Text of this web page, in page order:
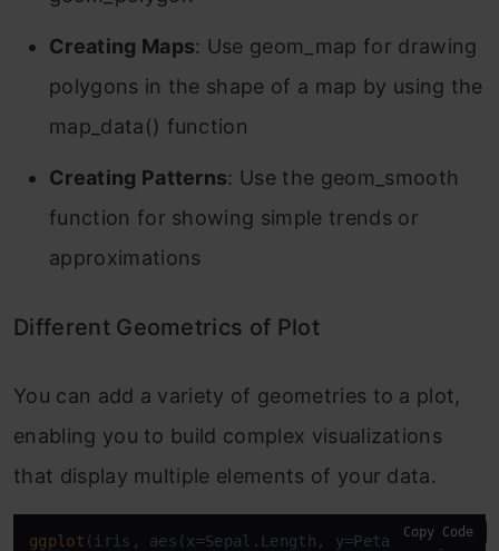
Creating Maps: Use geom_map for drawing
polygons in the shape of a map by using the
map_data() function
Creating Patterns: Use the geom_smooth
function for showing simple trends or
approximations
Different Geometrics of Plot
You can add a variety of geometries to a plot,
enabling you to build complex visualizations
that display multiple elements of your data.
ggplot (iris, aes(x=Sepal.Length, y=Petal.Length,
Copy Code